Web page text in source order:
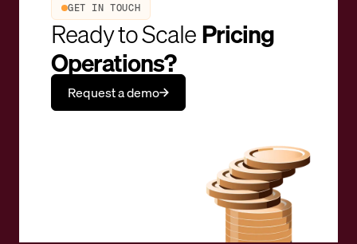
GET IN TOUCH
Ready to ScalePricing
Operations?
Request a demo